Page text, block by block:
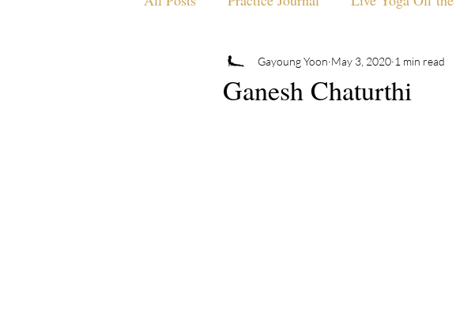
Ganesh Chaturthi
Gayoung Yoon May 3, 2020 1 min read